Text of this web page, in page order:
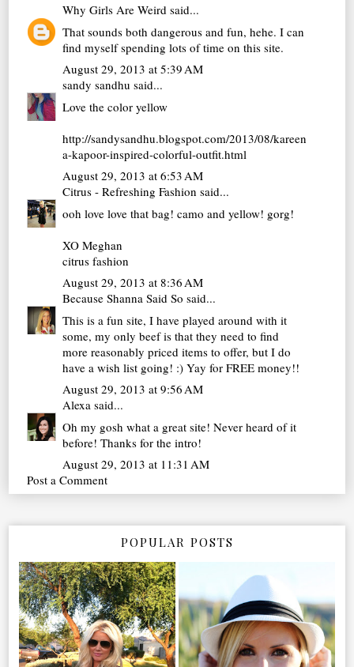
Why Girls Are Weird said...
That sounds both dangerous and fun, hehe. I can
find myself spending lots of time on this site.
August 29, 2013 at 5:39 AM
sandy sandhu said...
Love the color yellow
http://sandysandhu.blogspot.com/2013/08/kareen
a-kapoor-inspired-colorful-outfit.html
August 29, 2013 at 6:53 AM
Citrus - Refreshing Fashion said...
ooh love love that bag! camo and yellow! gorg!
XO Meghan
citrus fashion
August 29, 2013 at 8:36 AM
Because Shanna Said So said...
This is a fun site, I have played around with it
some, my only beef is that they need to find
more reasonably priced items to offer, but I do
have a wish list going! :) Yay for FREE money!!
August 29, 2013 at 9:56 AM
Alexa said...
Oh my gosh what a great site! Never heard of it
before! Thanks for the intro!
August 29, 2013 at 11:31 AM
Post a Comment
POPULAR POSTS